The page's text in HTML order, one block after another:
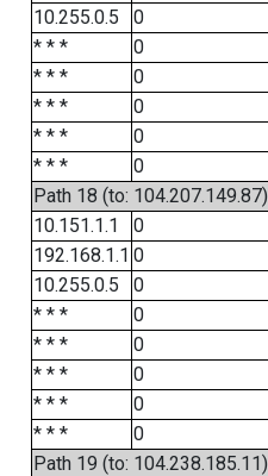
10.255.0.5
0
* * *
0
* * *
0
* * *
0
* * *
0
* * *
0
Path 18 (to: 104.207.149.87)
10.151.1.1
0
192.168.1.1 0
10.255.0.5
0
* * *
0
* * *
0
* * *
0
* * *
0
* * *
0
Path 19 (to: 104.238.185.11)